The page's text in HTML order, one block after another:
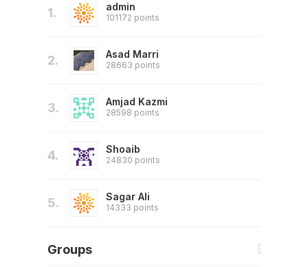
1. admin
101172 points
2. Asad Marri
28663 points
3. Amjad Kazmi
28598 points
4. Shoaib
24830 points
5. Sagar Ali
14333 points
Groups